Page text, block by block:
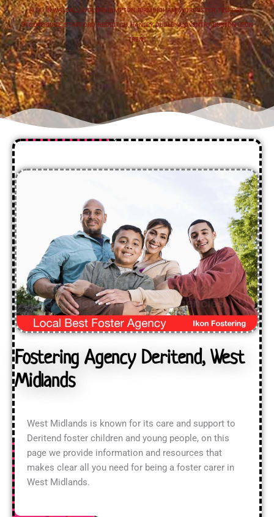
ALSO INWALSALL WOLVERHAMPTON,BIRMINGHAM,WORCESTER TELFORD,
STOURBRIDGE,STAFFORD, REDDITCH,HANLEY,DUDLEY,COVENTRY,BURTON UPON
TRENT
Fostering Agency Deritend, West
Midlands
West Midlands is known for its care and support to
Deritend foster children and young people, on this
page we provide information and resources that
makes clear all you need for being a foster carer in
West Midlands.